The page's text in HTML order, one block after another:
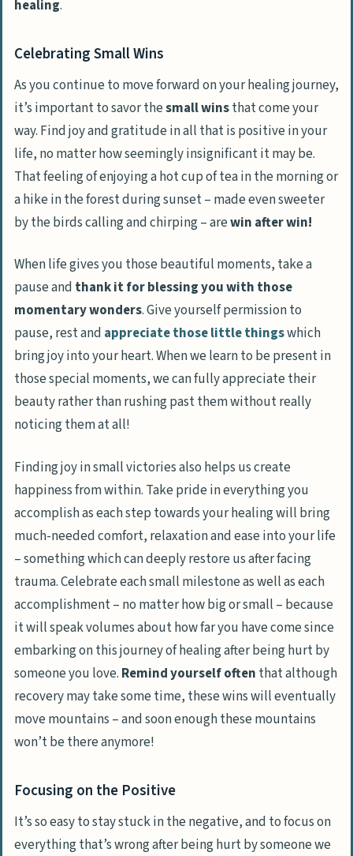
healing.
Celebrating Small Wins
As you continue to move forward on your healing journey,
it’s important to savor thesmall winsthat come your
way. Find joy and gratitude in all that is positive in your
life, no matter how seemingly insignificant it may be.
That feeling of enjoying ahot cup of tea in the morningor
ahike in the forest during sunset– made even sweeter
by the birds calling and chirping – arewin after win!
When life gives you those beautiful moments, take a
pause and thank it for blessing you with those
momentary wonders. Give yourself permission to
pause, rest and appreciate those little thingswhich
bring joy into your heart. When we learn to be present in
those special moments, we can fully appreciate their
beauty rather than rushing past them without really
noticing them at all!
Finding joy in small victories also helps us create
happiness from within. Take pride in everything you
accomplish as each step towards your healing will bring
much-needed comfort, relaxation and ease into your life
– something which can deeply restore us after facing
trauma. Celebrate each small milestone as well as each
accomplishment – no matter how big or small – because
it will speak volumes about how far you have come since
embarking on this journey of healing after being hurt by
someone you love. Remind yourself often that although
recovery may take some time, these wins will eventually
move mountains – and soon enough these mountains
won’t be there anymore!
Focusing on the Positive
It’s so easy to stay stuck in the negative, and to focus on
everything that’s wrong after being hurt by someone we